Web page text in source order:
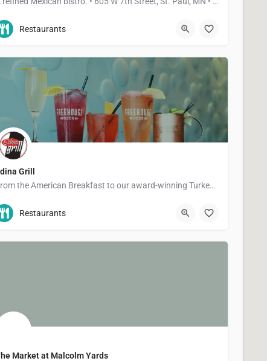
612-268-4770
Restaurants
Grill
From the American Breakfast to our award-winning Turkey Burger, you're bound to find something you'll love at…
952-927-7933
Restaurants
Market at Malcolm Yards